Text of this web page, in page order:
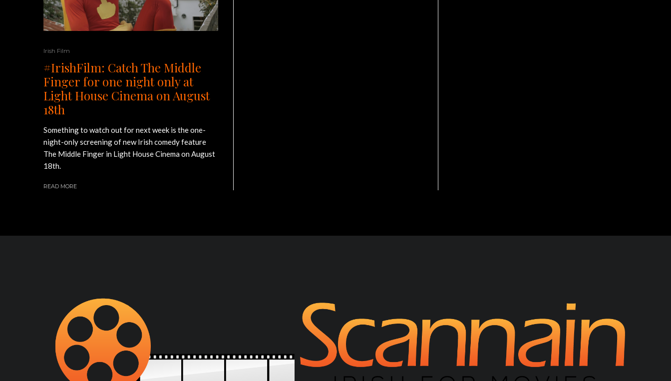
Irish Film
#IrishFilm: Catch The Middle
Finger for one night only at
Light House Cinema on August
18th
Something to watch out for next week is the one-
night-only screening of new Irish comedy feature
The Middle Finger in Light House Cinema on August
18th.
READ MORE